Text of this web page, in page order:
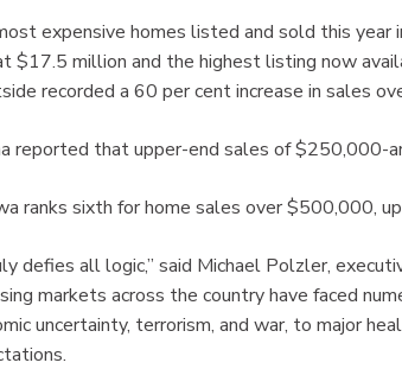
expensive homes listed and sold this
$17.5 million and the highest listing now
recorded a 60 per cent increase in sales
reported that upper-end sales of $250,000-
ranks sixth for home sales over $500,000,
defies all logic,” said Michael Polzler,
markets across the country have faced
uncertainty, terrorism, and war, to major